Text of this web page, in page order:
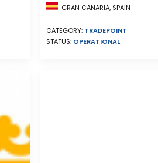
GRAN CANARIA, SPAIN
CATEGORY: TRADEPOINT
STATUS: OPERATIONAL